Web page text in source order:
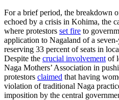
For a brief period, the breakdown
echoed by a crisis in Kohima, the
where protestors set fire to
application to Nagaland of a
reserving 33 percent of seats in
Despite the crucial involvement of
Naga Mothers’ Association in
protestors claimed that having
violation of traditional Naga
imposition by the central